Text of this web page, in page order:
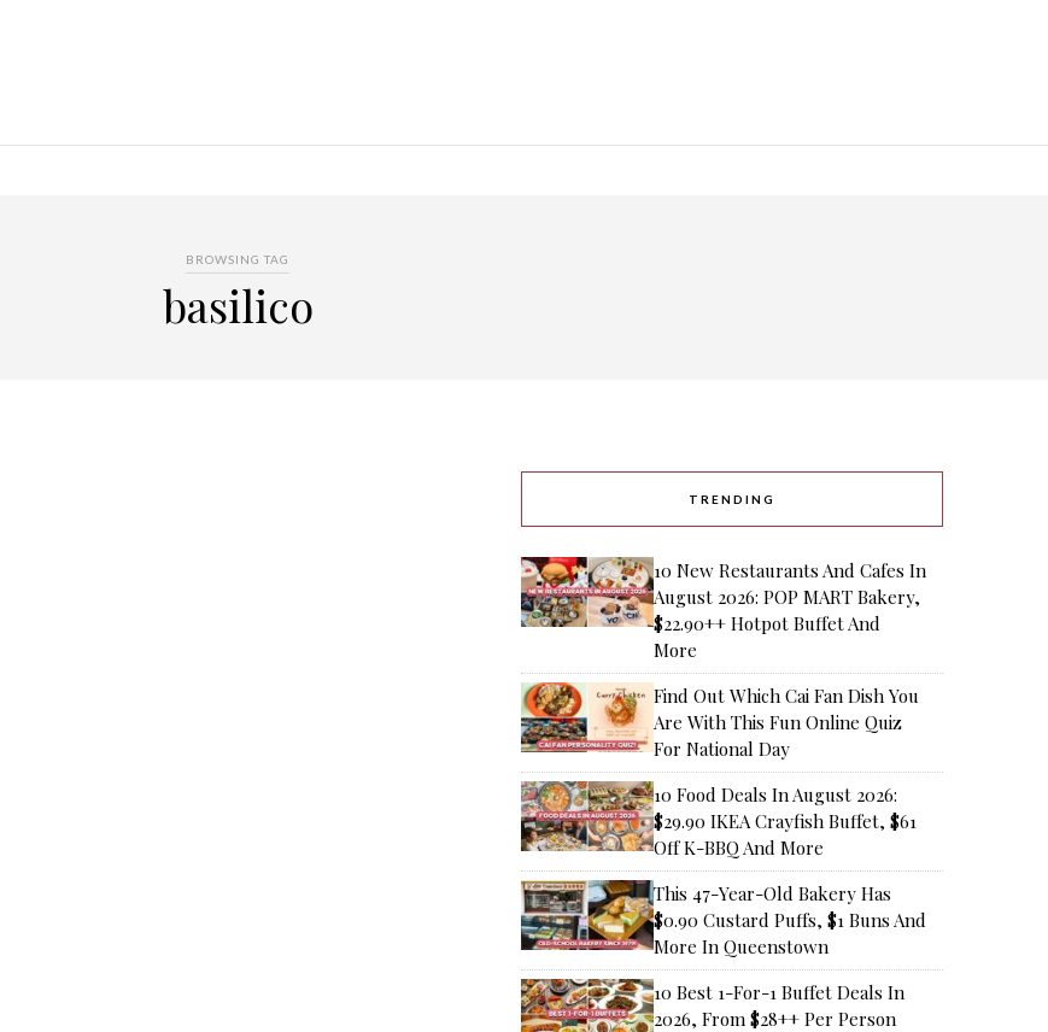
BROWSING TAG
basilico
TRENDING
10 New Restaurants And Cafes In
August 2026: POP MART Bakery,
$22.90++ Hotpot Buffet And
More
Find Out Which Cai Fan Dish You
Are With This Fun Online Quiz
For National Day
10 Food Deals In August 2026:
$29.90 IKEA Crayfish Buffet, $61
Off K-BBQ And More
This 47-Year-Old Bakery Has
$0.90 Custard Puffs, $1 Buns And
More In Queenstown
10 Best 1-For-1 Buffet Deals In
2026, From $28++ Per Person